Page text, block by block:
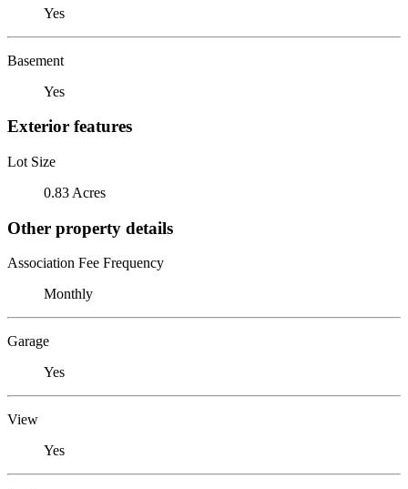
Yes
Basement
Yes
Exterior features
Lot Size
0.83 Acres
Other property details
Association Fee Frequency
Monthly
Garage
Yes
View
Yes